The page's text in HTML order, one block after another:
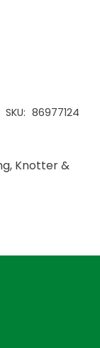
SKU: 86977124
, Knotter &